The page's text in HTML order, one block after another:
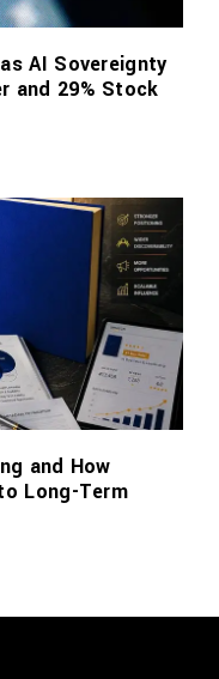
AI Sovereignty
and 29% Stock
and How
Long-Term